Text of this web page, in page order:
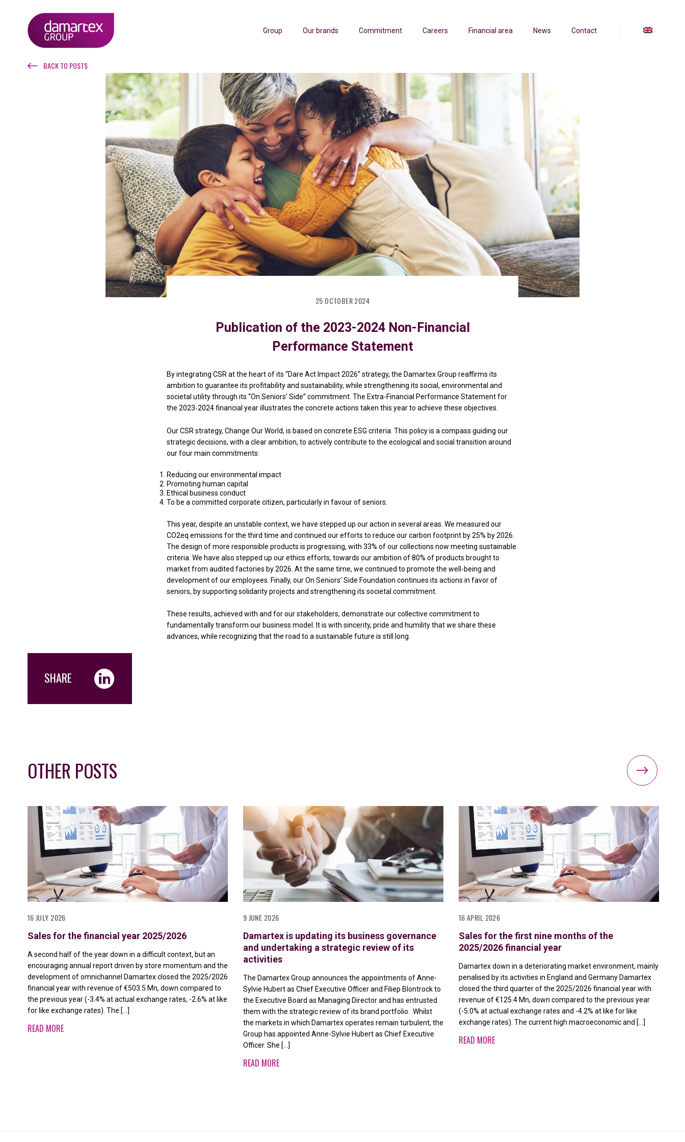
Group Our brands Commitment Careers Financial area News Contact
BACK TO POSTS
25 OCTOBER 2024
Publication of the 2023-2024 Non-Financial
Performance Statement
By integrating CSR at the heart of its “Dare Act Impact 2026” strategy, the Damartex Group reaffirms its
ambition to guarantee its profitability and sustainability, while strengthening its social, environmental and
societal utility through its “On Seniors’ Side” commitment. The Extra-Financial Performance Statement for
the 2023-2024 financial year illustrates the concrete actions taken this year to achieve these objectives.
Our CSR strategy, Change Our World, is based on concrete ESG criteria. This policy is a compass guiding our
strategic decisions, with a clear ambition, to actively contribute to the ecological and social transition around
our four main commitments:
Reducing our environmental impact
Promoting human capital
Ethical business conduct
To be a committed corporate citizen, particularly in favour of seniors.
This year, despite an unstable context, we have stepped up our action in several areas. We measured our
CO2eq emissions for the third time and continued our efforts to reduce our carbon footprint by 25% by 2026.
The design of more responsible products is progressing, with 33% of our collections now meeting sustainable
criteria. We have also stepped up our ethics efforts, towards our ambition of 80% of products brought to
market from audited factories by 2026. At the same time, we continued to promote the well-being and
development of our employees. Finally, our On Seniors’ Side Foundation continues its actions in favor of
seniors, by supporting solidarity projects and strengthening its societal commitment.
These results, achieved with and for our stakeholders, demonstrate our collective commitment to
fundamentally transform our business model. It is with sincerity, pride and humility that we share these
advances, while recognizing that the road to a sustainable future is still long.
SHARE
OTHER POSTS
16 JULY 2026
Sales for the financial year 2025/2026
A second half of the year down in a difficult context, but an
encouraging annual report driven by store momentum and the
development of omnichannel Damartex closed the 2025/2026
financial year with revenue of €503.5 Mn, down compared to
the previous year (-3.4% at actual exchange rates, -2.6% at like
for like exchange rates). The […]
READ MORE
9 JUNE 2026
Damartex is updating its business governance
and undertaking a strategic review of its
activities
The Damartex Group announces the appointments of Anne-
Sylvie Hubert as Chief Executive Officer and Filiep Blontrock to
the Executive Board as Managing Director and has entrusted
them with the strategic review of its brand portfolio. Whilst
the markets in which Damartex operates remain turbulent, the
Group has appointed Anne-Sylvie Hubert as Chief Executive
Officer. She […]
READ MORE
16 APRIL 2026
Sales for the first nine months of the
2025/2026 financial year
Damartex down in a deteriorating market environment, mainly
penalised by its activities in England and Germany Damartex
closed the third quarter of the 2025/2026 financial year with
revenue of €125.4 Mn, down compared to the previous year
(-5.0% at actual exchange rates and -4.2% at like for like
exchange rates). The current high macroeconomic and […]
READ MORE